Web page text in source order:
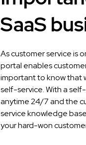
SaaS
As customer service is
portal enables
important to know that
self-service. With a
anytime 24/7 and the
service knowledge
your hard-won